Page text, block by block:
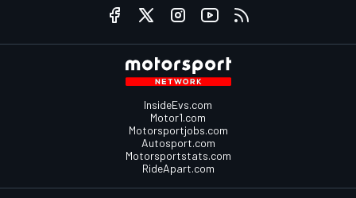
InsideEvs.com
Motor1.com
Motorsportjobs.com
Autosport.com
Motorsportstats.com
RideApart.com